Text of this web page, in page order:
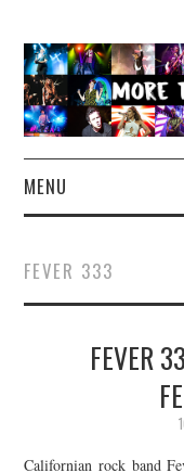
MENU
CONCERT
LIVE
ABOUT &
CONTACT
FEVER 333
FEVER
Californian rock band